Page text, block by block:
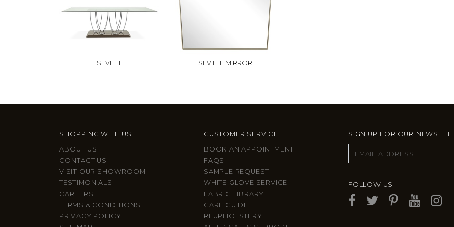
SEVILLE SEVILLE MIRROR
SHOPPING WITH US
ABOUT US
CONTACT US
VISIT OUR SHOWROOM
TESTIMONIALS
CAREERS
TERMS & CONDITIONS
PRIVACY POLICY
CUSTOMER SERVICE
BOOK AN APPOINTMENT
FAQS
SAMPLE REQUEST
WHITE GLOVE SERVICE
FABRIC LIBRARY
CARE GUIDE
REUPHOLSTERY
SIGN UP FOR OUR
FOLLOW US